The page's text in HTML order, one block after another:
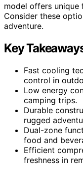
model offers unique
Consider these
adventure.
Key
Fast cooling
control in
Low energy
camping trips.
Durable
rugged
Dual-zone
food and
Efficient
freshness in